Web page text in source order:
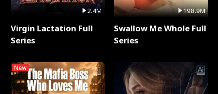
2.4M
Virgin Lactation Full
Series
New
198.9M
Swallow Me Whole Full
Series